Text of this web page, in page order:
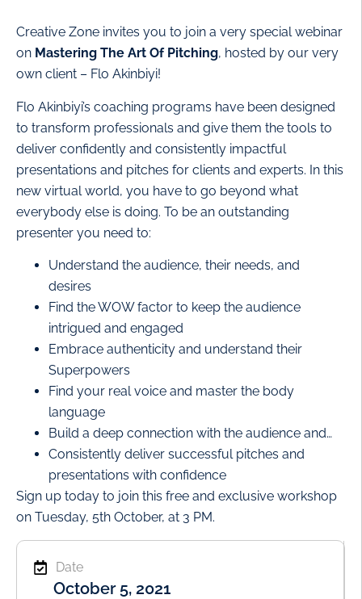
Creative Zone invites you to join a very special webinar
on Mastering The Art Of Pitching, hosted by our very
own client – Flo Akinbiyi!
Flo Akinbiyi’s coaching programs have been designed
to transform professionals and give them the tools to
deliver confidently and consistently impactful
presentations and pitches for clients and experts. In this
new virtual world, you have to go beyond what
everybody else is doing. To be an outstanding
presenter you need to:
Understand the audience, their needs, and
desires
Find the WOW factor to keep the audience
intrigued and engaged
Embrace authenticity and understand their
Superpowers
Find your real voice and master the body
language
Build a deep connection with the audience and…
Consistently deliver successful pitches and
presentations with confidence
Sign up today to join this free and exclusive workshop
on Tuesday, 5th October, at 3 PM.
Date
October 5, 2021